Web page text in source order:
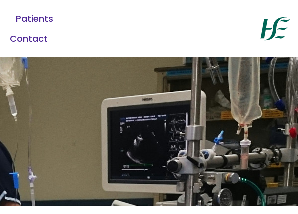
Patients
Contact